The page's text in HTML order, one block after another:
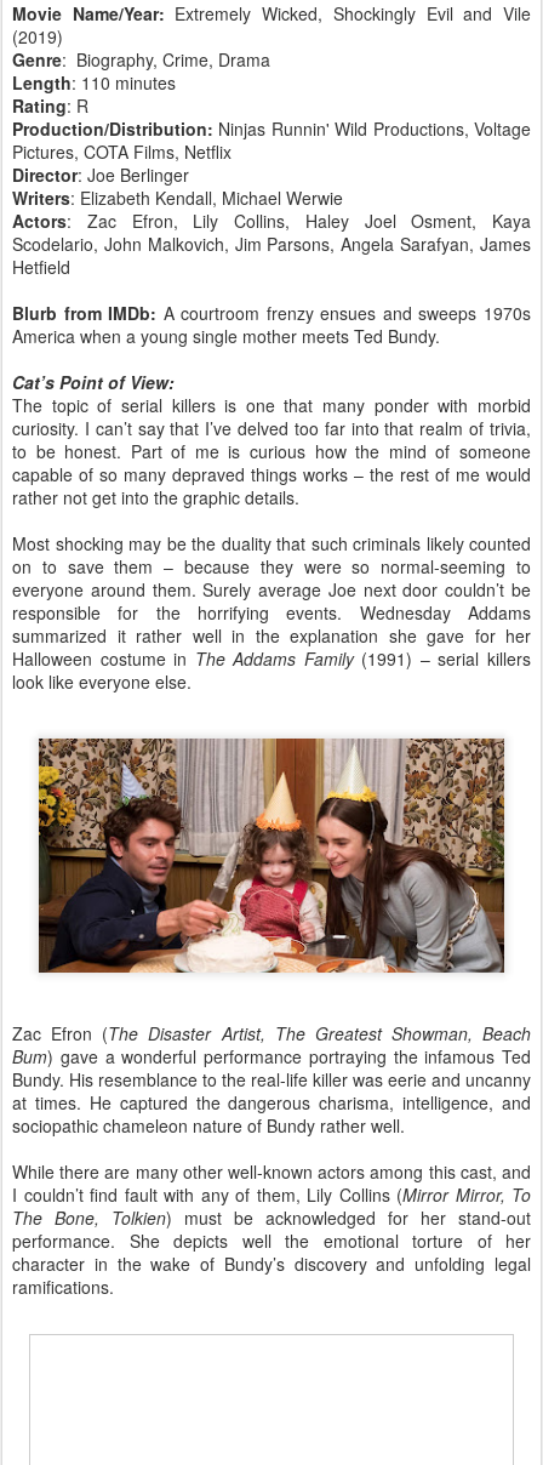
Movie Name/Year: Extremely Wicked, Shockingly Evil and Vile
(2019)
Genre: Biography, Crime, Drama
Length: 110 minutes
Rating: R
Production/Distribution: Ninjas Runnin' Wild Productions, Voltage
Pictures, COTA Films, Netflix
Director: Joe Berlinger
Writers: Elizabeth Kendall, Michael Werwie
Actors: Zac Efron, Lily Collins, Haley Joel Osment, Kaya
Scodelario, John Malkovich, Jim Parsons, Angela Sarafyan, James
Hetfield
Blurb from IMDb: A courtroom frenzy ensues and sweeps 1970s
America when a young single mother meets Ted Bundy.
Cat’s Point of View:
The topic of serial killers is one that many ponder with morbid
curiosity. I can’t say that I’ve delved too far into that realm of trivia,
to be honest. Part of me is curious how the mind of someone
capable of so many depraved things works – the rest of me would
rather not get into the graphic details.
Most shocking may be the duality that such criminals likely counted
on to save them – because they were so normal-seeming to
everyone around them. Surely average Joe next door couldn’t be
responsible for the horrifying events. Wednesday Addams
summarized it rather well in the explanation she gave for her
Halloween costume in The Addams Family(1991) – serial killers
look like everyone else.
Zac Efron (The Disaster Artist, The Greatest Showman, Beach
Bum) gave a wonderful performance portraying the infamous Ted
Bundy. His resemblance to the real-life killer was eerie and uncanny
at times. He captured the dangerous charisma, intelligence, and
sociopathic chameleon nature of Bundy rather well.
While there are many other well-known actors among this cast, and
I couldn’t find fault with any of them, Lily Collins (Mirror Mirror, To
The Bone, Tolkien) must be acknowledged for her stand-out
performance. She depicts well the emotional torture of her
character in the wake of Bundy’s discovery and unfolding legal
ramifications.